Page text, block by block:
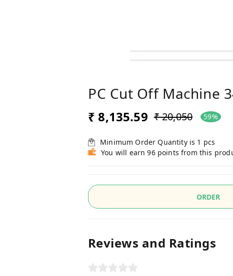
PC Cut Off Machine
₹ 8,135.59 ₹ 20,050 59%
Minimum Order Quantity is 1 pcs
You will earn 96 points from this
ORDER
Reviews and Ratings